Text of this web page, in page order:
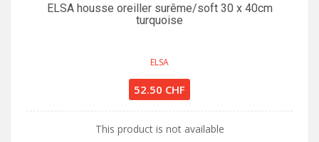
ELSA housse oreiller surême/soft 30 x 40cm
turquoise
ELSA
52.50 CHF
This product is not available